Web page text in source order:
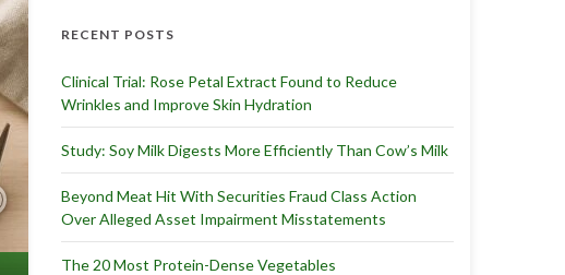
RECENT POSTS
Clinical Trial: Rose Petal Extract Found to Reduce
Wrinkles and Improve Skin Hydration
Study: Soy Milk Digests More Efficiently Than Cow’s Milk
Beyond Meat Hit With Securities Fraud Class Action
Over Alleged Asset Impairment Misstatements
The 20 Most Protein-Dense Vegetables